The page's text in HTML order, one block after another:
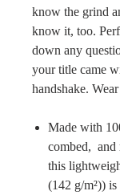
know the grind
know it, too.
down any
your title came
handshake.
Made with
combed, and
this
(142 g/m²))